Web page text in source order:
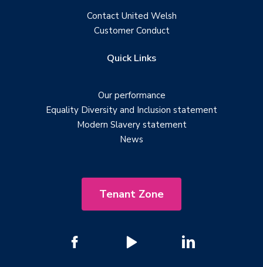
Contact United Welsh
Customer Conduct
Quick Links
Our performance
Equality Diversity and Inclusion statement
Modern Slavery statement
News
Tenant Zone